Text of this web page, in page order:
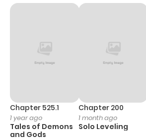
Chapter 525.1
1 year ago
Tales of Demons
and Gods
Chapter 200
1 month ago
Solo Leveling